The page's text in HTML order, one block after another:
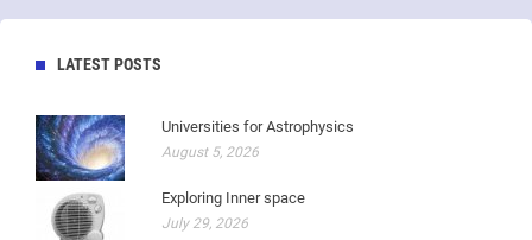
LATEST POSTS
Universities for Astrophysics
August 5, 2026
Exploring Inner space
July 29, 2026